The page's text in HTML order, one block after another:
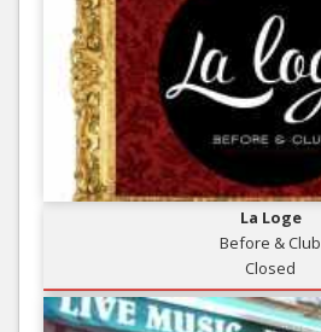
La Loge
Before & Club
Closed